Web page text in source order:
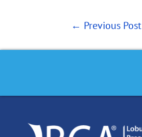
← Previous Post